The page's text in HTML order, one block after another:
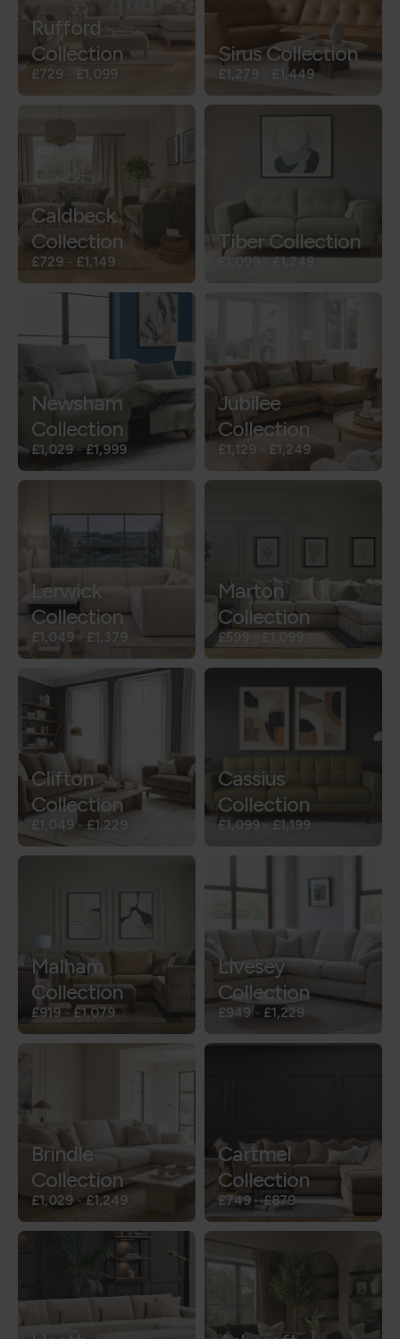
Rufford
Collection
£729 £1,099
Sirus Collection
£1,279 £1,449
Caldbeck
Collection
£729 - £1,149
Tiber Collection
£1,099 - £1,249
Newsham
Collection
£1,029 - £1,999
Jubilee
Collection
£1,129 £1,249
Lerwick
Collection
£1,049 - £1,379
Marton
Collection
£599 £1,099
Clifton
Collection
£1,049 - £1,229
Cassius
Collection
£1,099-£1,199
Malham
Collection
£919 - £1,079
Livesey
Collection
£949 - £1,229
Brindle
Collection
£1,029 - £1,249
Cartmel
Collection
£749 -£879